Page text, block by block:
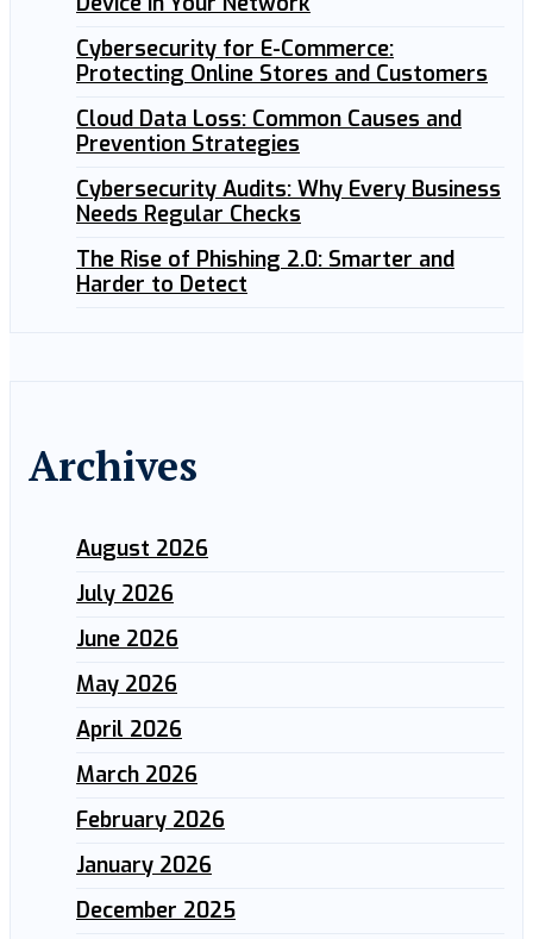
Cybersecurity for E-Commerce:
Protecting Online Stores and Customers
Cloud Data Loss: Common Causes and
Prevention Strategies
Cybersecurity Audits: Why Every Business
Needs Regular Checks
The Rise of Phishing 2.0: Smarter and
Harder to Detect
Archives
August 2026
July 2026
June 2026
May 2026
April 2026
March 2026
February 2026
January 2026
December 2025